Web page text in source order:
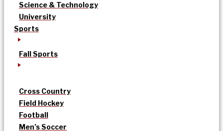
Science & Technology
University
Sports
Fall Sports
Cross Country
Field Hockey
Football
Men’s Soccer